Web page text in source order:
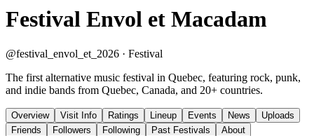
Festival Envol et Macadam
@festival_envol_et_2026 · Festival
The first alternative music festival in Quebec, featuring rock, punk,
and indie bands from Quebec, Canada, and 20+ countries.
Overview Visit Info Ratings Lineup Events News
Uploads
Friends
Followers Following Past Festivals About